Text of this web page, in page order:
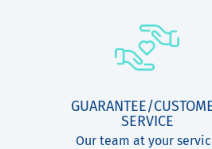
GUARANTEE/
SERVICE
Our team at your